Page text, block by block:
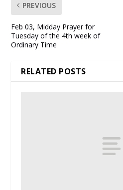
PREVIOUS
Feb 03, Midday Prayer for
Tuesday of the 4th week of
Ordinary Time
RELATED POSTS